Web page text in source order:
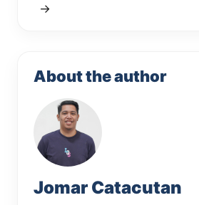
→
About the author
Jomar Catacutan